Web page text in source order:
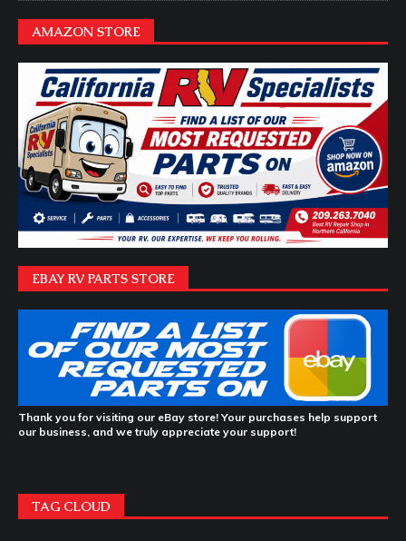
AMAZON STORE
EBAY RV PARTS STORE
Thank you for visiting our eBay store! Your purchases help support
our business, and we truly appreciate your support!
TAG CLOUD